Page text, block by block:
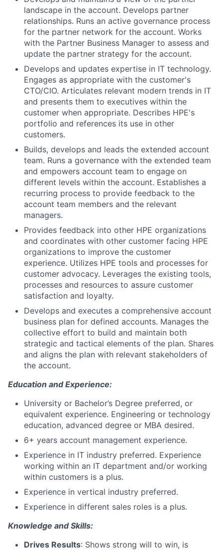
landscape in the account. Develops partner
relationships. Runs an active governance process
for the partner network for the account. Works
with the Partner Business Manager to assess and
update the partner strategy for the account.
Develops and updates expertise in IT technology.
Engages as appropriate with the customer's
CTO/CIO. Articulates relevant modern trends in IT
and presents them to executives within the
customer when appropriate. Describes HPE's
portfolio and references its use in other
customers.
Builds, develops and leads the extended account
team. Runs a governance with the extended team
and empowers account team to engage on
different levels within the account. Establishes a
recurring process to provide feedback to the
account team members and the relevant
managers.
Provides feedback into other HPE organizations
and coordinates with other customer facing HPE
organizations to improve the customer
experience. Utilizes HPE tools and processes for
customer advocacy. Leverages the existing tools,
processes and resources to assure customer
satisfaction and loyalty.
Develops and executes a comprehensive account
business plan for defined accounts. Manages the
collective effort to build and maintain both
strategic and tactical elements of the plan. Shares
and aligns the plan with relevant stakeholders of
the account.
Education and Experience:
University or Bachelor’s Degree preferred, or
equivalent experience. Engineering or technology
education, advanced degree or MBA desired.
6+ years account management experience.
Experience in IT industry preferred. Experience
working within an IT department and/or working
within customers is a plus.
Experience in vertical industry preferred.
Experience in different sales roles is a plus.
Knowledge and Skills:
Drives Results: Shows strong will to win, is